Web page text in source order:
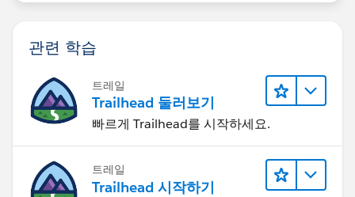
관련 학습
트레일
Trailhead 둘러보기
빠르게 Trailhead를 시작하세요.
트레일
Trailhead 시작하기